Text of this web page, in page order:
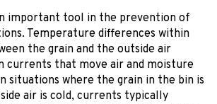
important tool in the prevention of
Temperature differences within
the grain and the outside air
currents that move air and moisture
situations where the grain in the bin is
air is cold, currents typically